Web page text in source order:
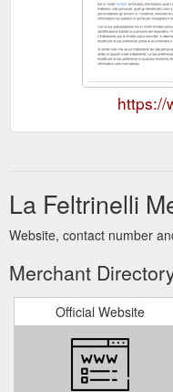
https://
La Feltrinelli
Website, contact number
Merchant
Official Website